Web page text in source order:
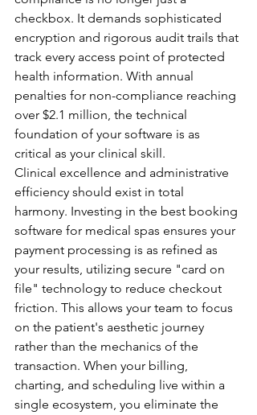
checkbox. It demands sophisticated
encryption and rigorous audit trails that
track every access point of protected
health information. With annual
penalties for non-compliance reaching
over $2.1 million, the technical
foundation of your software is as
critical as your clinical skill.
Clinical excellence and administrative
efficiency should exist in total
harmony. Investing in the best booking
software for medical spas ensures your
payment processing is as refined as
your results, utilizing secure "card on
file" technology to reduce checkout
friction. This allows your team to focus
on the patient's aesthetic journey
rather than the mechanics of the
transaction. When your billing,
charting, and scheduling live within a
single ecosystem, you eliminate the